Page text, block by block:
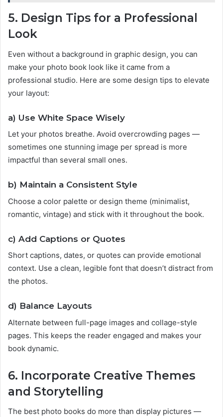
5. Design Tips for a Professional
Look
Even without a background in graphic design, you can
make your photo book look like it came from a
professional studio. Here are some design tips to elevate
your layout:
a) Use White Space Wisely
Let your photos breathe. Avoid overcrowding pages —
sometimes one stunning image per spread is more
impactful than several small ones.
b) Maintain a Consistent Style
Choose a color palette or design theme (minimalist,
romantic, vintage) and stick with it throughout the book.
c) Add Captions or Quotes
Short captions, dates, or quotes can provide emotional
context. Use a clean, legible font that doesn’t distract from
the photos.
d) Balance Layouts
Alternate between full-page images and collage-style
pages. This keeps the reader engaged and makes your
book dynamic.
6. Incorporate Creative Themes
and Storytelling
The best photo books do more than display pictures —